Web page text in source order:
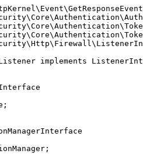
\ Event\GetResponseEvent
\Core\Authentication\
\Core\Authentication\
\Core\Authentication\
\Http\ Firewall\
implements
;
;